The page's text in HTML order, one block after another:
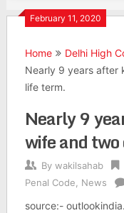
February 11, 2020
Home
Delhi High
Nearly 9 years after
life term.
Nearly 9
wife and
By wakilsahab
Penal Code, News
source:-